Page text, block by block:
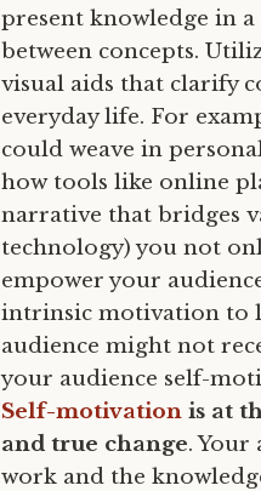
present knowledge in
between concepts.
visual aids that clarify
everyday life. For
could weave in
how tools like online
narrative that bridges
technology) you not
empower your
intrinsic motivation to
audience might not
your audience self-
Self-motivation is at
and true change. Your
work and the